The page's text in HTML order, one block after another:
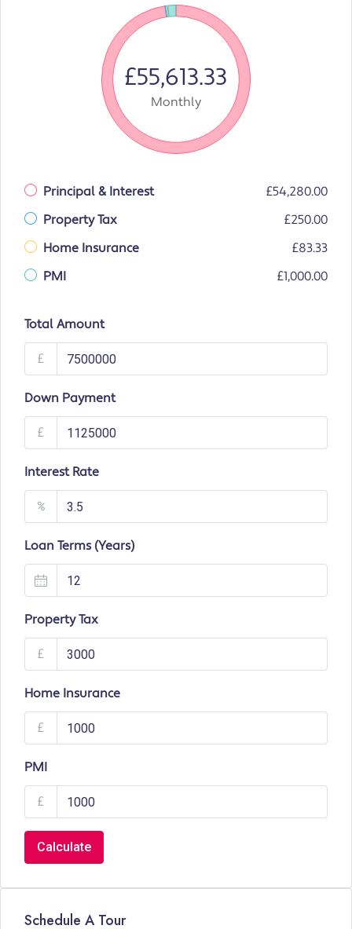
£55,613.33
Monthly
Principal & Interest
£54,280.00
Property Tax
£250.00
Home Insurance
£83.33
PMI
£1,000.00
Total Amount
£
Down Payment
£
Interest Rate
%
Loan Terms (Years)
Property Tax
£
Home Insurance
£
PMI
£
Calculate
Schedule A Tour